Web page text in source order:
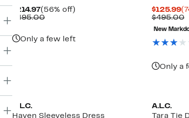
$214.97Current
Price
(56% off)56%
$495.00Comparable
Only a few left
$125.99
$495.00
New
Only a
A.L.C.
Haven Sleeveless Dress
A.L.C.
Tara Tie